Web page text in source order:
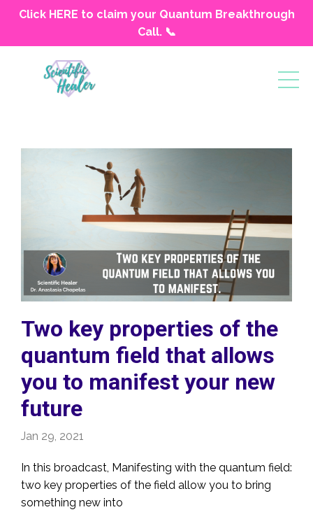
Click HERE to claim your Quantum Breakthrough
Call. 📞
Two key properties of the
quantum field that allows
you to manifest your new
future
Jan 29, 2021
In this broadcast, Manifesting with the quantum field:
two key properties of the field allow you to bring
something new into